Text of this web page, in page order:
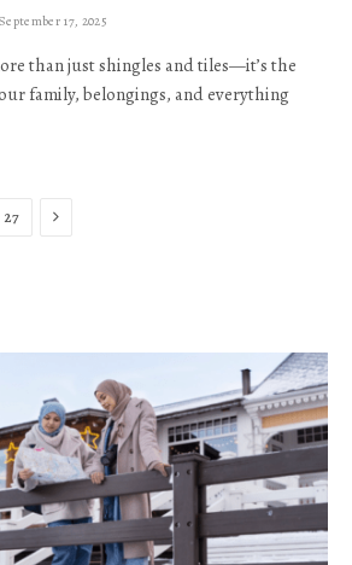
September 17, 2025
than just shingles and tiles—it’s the
family, belongings, and everything
27 Next